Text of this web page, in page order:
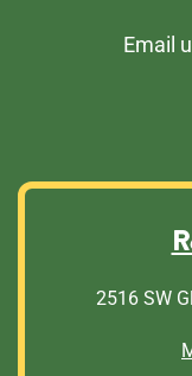
Email
2516 SW